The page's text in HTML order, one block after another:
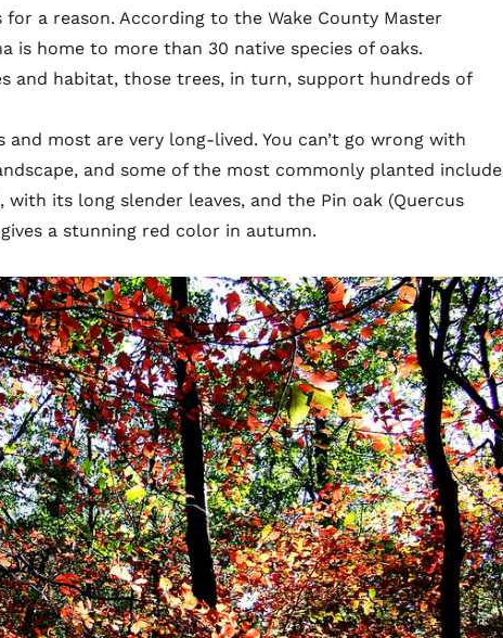
for a reason. According to the Wake County Master
is home to more than 30 native species of oaks.
and habitat, those trees, in turn, support hundreds of
and most are very long-lived. You can’t go wrong with
and some of the most commonly planted include
its long slender leaves, and the Pin oak (Quercus
a stunning red color in autumn.